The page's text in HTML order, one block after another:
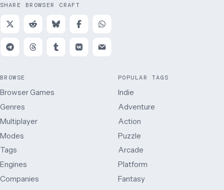
SHARE BROWSER CRAFT
BROWSE
Browser Games
Genres
Multiplayer
Modes
Tags
Engines
Companies
POPULAR TAGS
Indie
Adventure
Action
Puzzle
Arcade
Platform
Fantasy